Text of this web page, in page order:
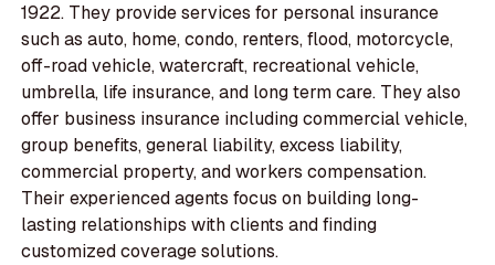
1922. They provide services for personal insurance
such as auto, home, condo, renters, flood, motorcycle,
off-road vehicle, watercraft, recreational vehicle,
umbrella, life insurance, and long term care. They also
offer business insurance including commercial vehicle,
group benefits, general liability, excess liability,
commercial property, and workers compensation.
Their experienced agents focus on building long-
lasting relationships with clients and finding
customized coverage solutions.